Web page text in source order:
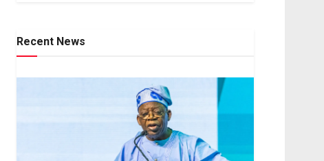
Recent News